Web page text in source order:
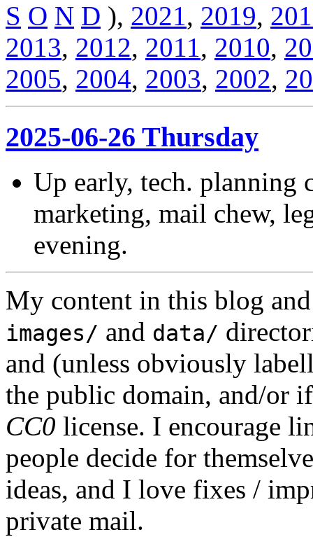
S O N D ), 2021, 2019,
2013, 2012, 2011, 2010,
2005, 2004, 2003, 2002,
2025-06-26 Thursday
Up early, tech. planning
marketing, mail chew,
evening.
My content in this blog and
images/ and data/
and (unless obviously
the public domain, and/or
CC0 license. I encourage
people decide for
ideas, and I love fixes /
private mail.